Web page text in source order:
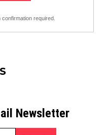
required.
Newsletter